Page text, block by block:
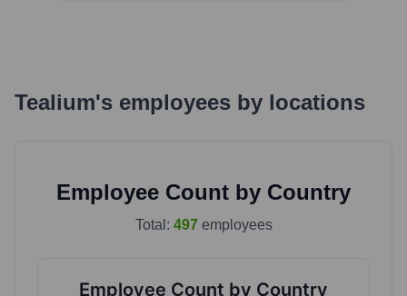
Tealium's employees by locations
Employee Count by Country
Total: 497employees
Employee Count by Country